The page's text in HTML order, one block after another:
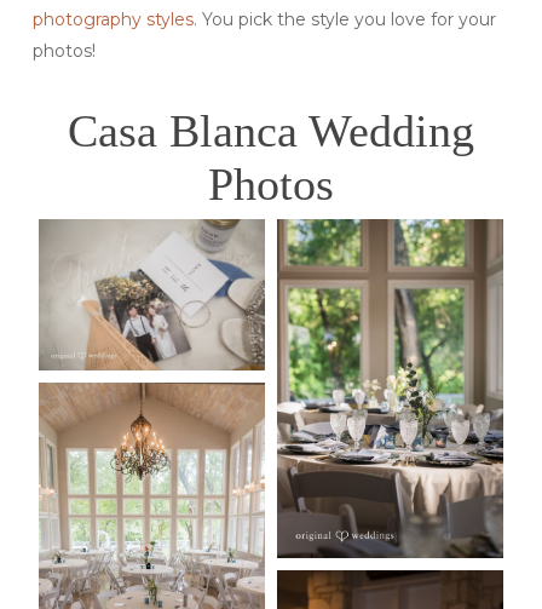
photography styles. You pick the style you love for your
photos!
Casa Blanca Wedding
Photos